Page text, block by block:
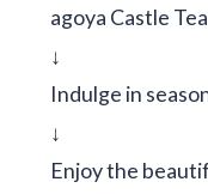
agoya Castle
↓
Indulge in
↓
Enjoy the